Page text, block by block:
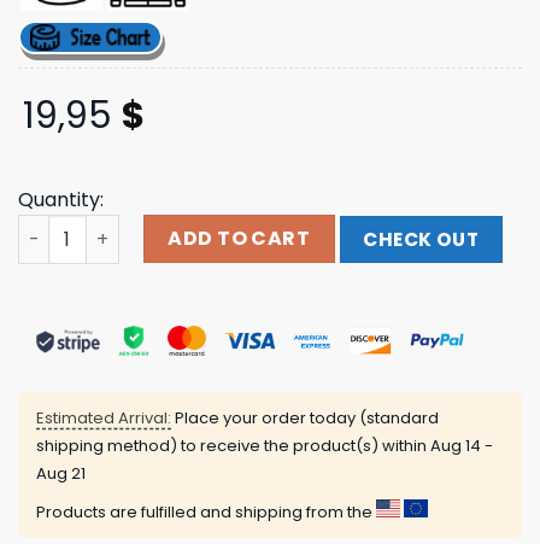
19,95 $
Quantity:
Benjixscarlett Store Merch Brainrot Queen Shirt
ADD TO CART CHECK OUT
Estimated Arrival: Place your order today (standard
shipping method) to receive the product(s) within Aug 14 -
Aug 21
Products are fulfilled and shipping from the